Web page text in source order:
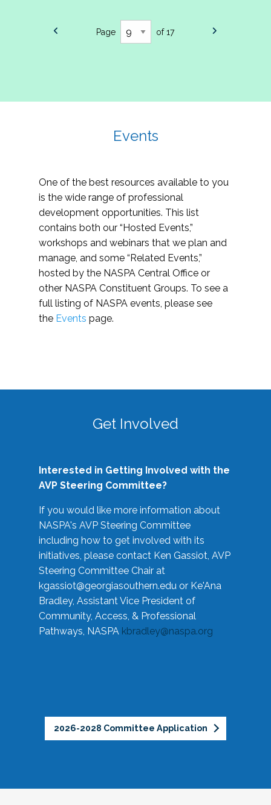
Page of 17
Events
One of the best resources available to you
is the wide range of professional
development opportunities. This list
contains both our “Hosted Events,”
workshops and webinars that we plan and
manage, and some “Related Events,”
hosted by the NASPA Central Office or
other NASPA Constituent Groups. To see a
full listing of NASPA events, please see
the Events page.
Get Involved
Interested in Getting Involved with the
AVP Steering Committee?
If you would like more information about
NASPA's AVP Steering Committee
including how to get involved with its
initiatives, please contact Ken Gassiot, AVP
Steering Committee Chair at
kgassiot@georgiasouthern.edu or Ke'Ana
Bradley, Assistant Vice President of
Community, Access, & Professional
Pathways, NASPA kbradley@naspa.org
2026-2028 Committee Application